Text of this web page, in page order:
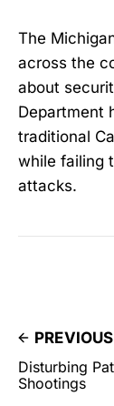
The
across the
about
Department
traditional
while failing
attacks.
Disturbing
Shootings